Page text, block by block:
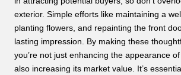
exterior. Simple efforts like maintaining a
planting flowers, and repainting the front
lasting impression. By making these
you’re not just enhancing the appearance
also increasing its market value. It’s